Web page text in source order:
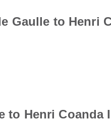
Gaulle to Henri
to Henri Coanda